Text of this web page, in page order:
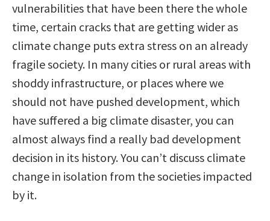
vulnerabilities that have been there the whole
time, certain cracks that are getting wider as
climate change puts extra stress on an already
fragile society. In many cities or rural areas with
shoddy infrastructure, or places where we
should not have pushed development, which
have suffered a big climate disaster, you can
almost always find a really bad development
decision in its history. You can’t discuss climate
change in isolation from the societies impacted
by it.